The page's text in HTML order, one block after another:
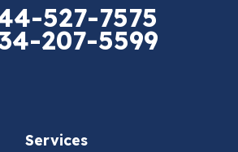
527-7575
207-5599
Services